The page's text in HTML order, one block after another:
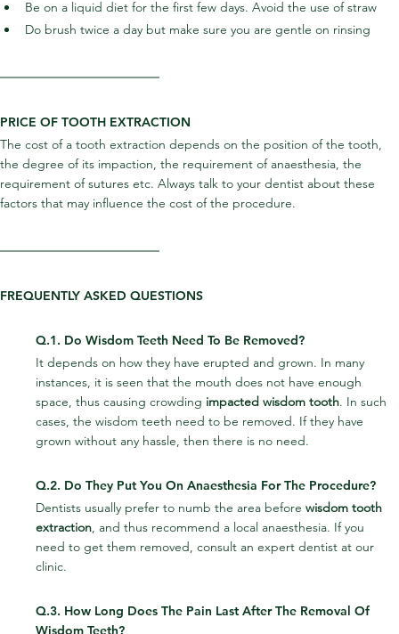
Be on a liquid diet for the first few days. Avoid the use of straw
Do brush twice a day but make sure you are gentle on rinsing
PRICE OF TOOTH EXTRACTION
The cost of a tooth extraction depends on the position of the tooth,
the degree of its impaction, the requirement of anaesthesia, the
requirement of sutures etc. Always talk to your dentist about these
factors that may influence the cost of the procedure.
FREQUENTLY ASKED QUESTIONS
Q.1. Do Wisdom Teeth Need To Be Removed?
It depends on how they have erupted and grown. In many
instances, it is seen that the mouth does not have enough
space, thus causing crowding impacted wisdom tooth. In such
cases, the wisdom teeth need to be removed. If they have
grown without any hassle, then there is no need.
Q.2. Do They Put You On Anaesthesia For The Procedure?
Dentists usually prefer to numb the area before wisdom tooth
extraction, and thus recommend a local anaesthesia. If you
need to get them removed, consult an expert dentist at our
clinic.
Q.3. How Long Does The Pain Last After The Removal Of
Wisdom Teeth?